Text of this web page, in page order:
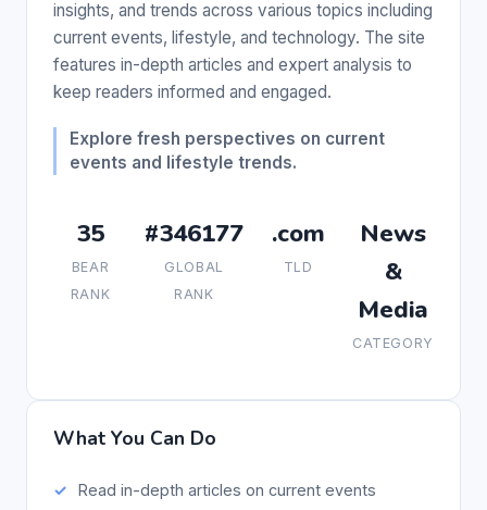
insights, and trends across various topics including
current events, lifestyle, and technology. The site
features in-depth articles and expert analysis to
keep readers informed and engaged.
Explore fresh perspectives on current
events and lifestyle trends.
35
BEAR
RANK
#346177
GLOBAL
RANK
.com
TLD
News
&
Media
CATEGORY
What You Can Do
Read in-depth articles on current events